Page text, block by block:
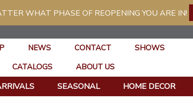
WHAT PHASE OF REOPENING YOU ARE IN!
NEWS CONTACT
SHOWS
CATALOGS
ABOUT US
SEASONAL HOME DECOR